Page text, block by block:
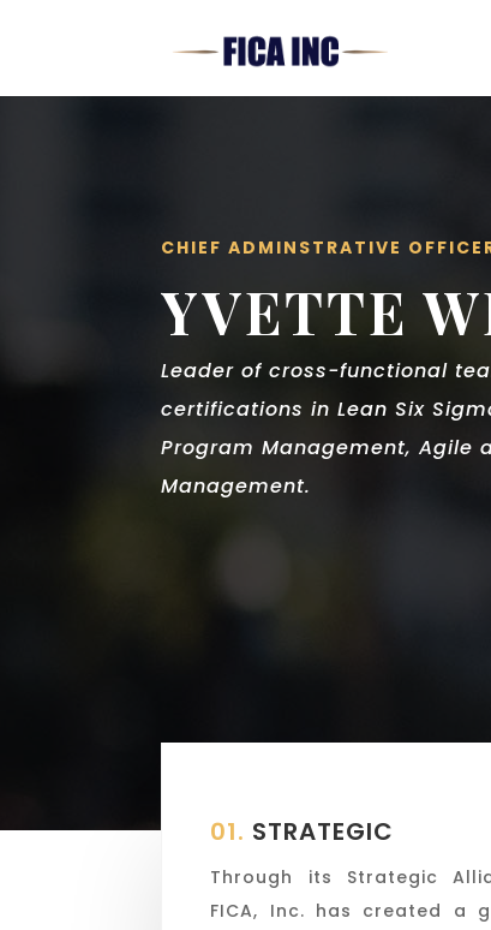
CHIEF ADMINSTRATIVE
YVETTE
Leader of cross-functional
certifications in Lean Six
Program Management, Agile
Management.
01. STRATEGIC
Through its Strategic
FICA, Inc. has created a